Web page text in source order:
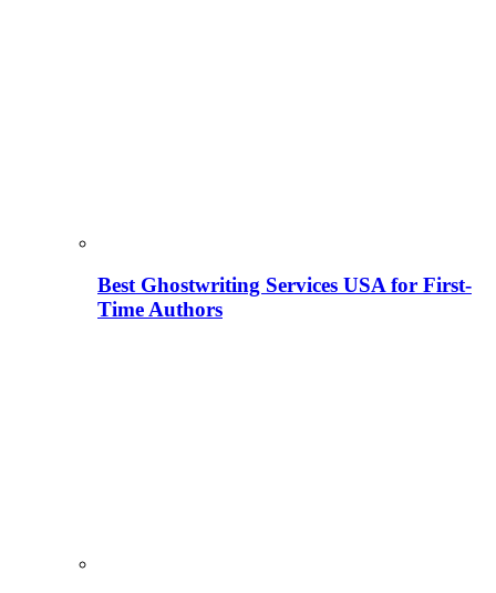
Best Ghostwriting Services USA for First-
Time Authors